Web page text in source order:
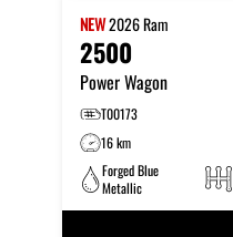
NEW2026Ram
2500
Power Wagon
T00173
16 km
Forged Blue
Metallic